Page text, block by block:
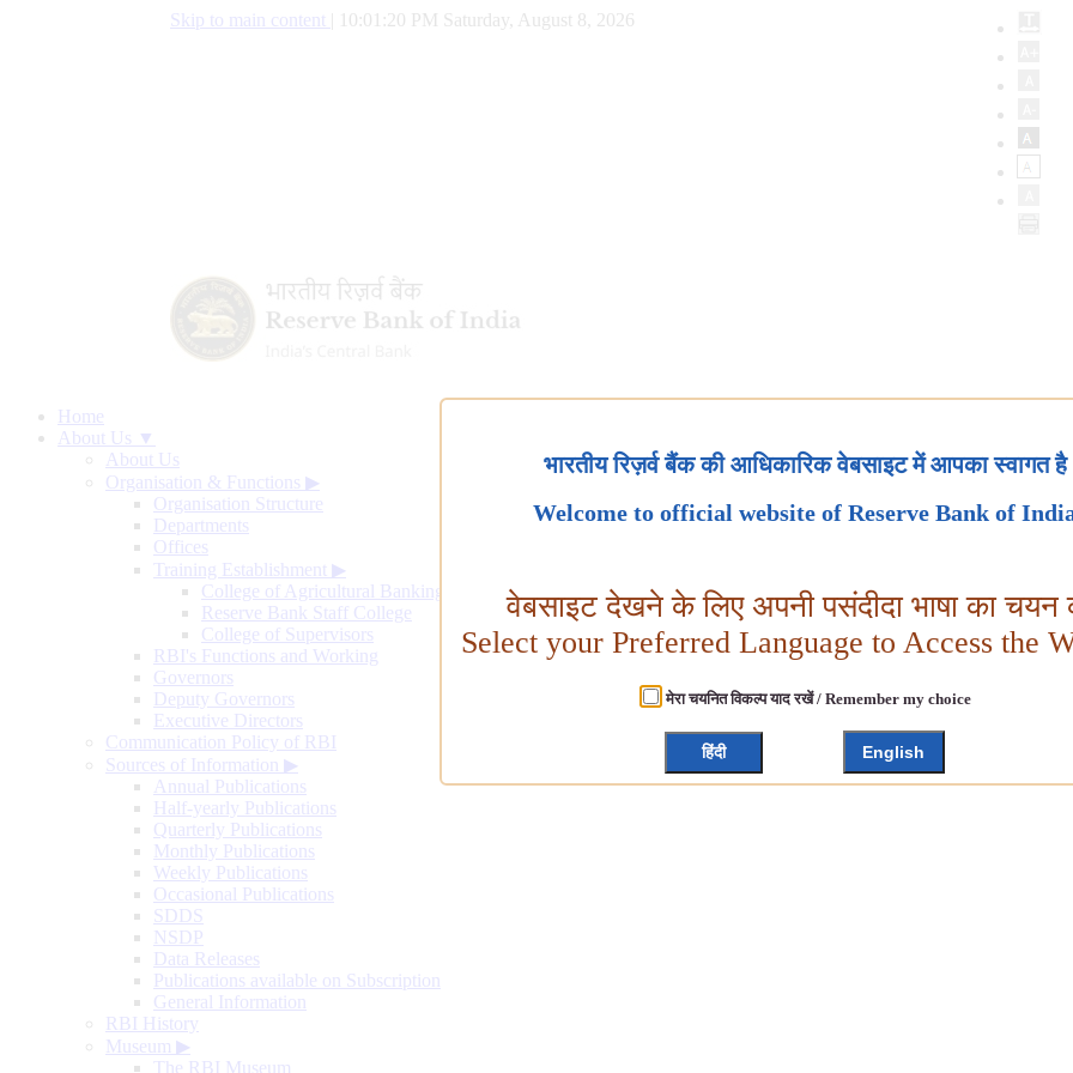
Skip to main content 10:01:21 PM Saturday, August 8, 2026
Home
About Us ▼
About Us
Organisation & Functions ▶
Organisation Structure
Departments
Offices
Training Establishment ▶
College of Agricultural Banking
Reserve Bank Staff College
College of Supervisors
RBI's Functions and Working
Governors
Deputy Governors
Executive Directors
Communication Policy of RBI
Sources of Information ▶
Annual Publications
Half-yearly Publications
Quarterly Publications
Monthly Publications
Weekly Publications
Occasional Publications
SDDS
NSDP
Data Releases
Publications available on Subscription
General Information
RBI History
Museum ▶
The RBI Museum
भारतीय रिज़र्व बैंक की आधिकारिक वेबसाइट में आपका स्वागत है
Welcome to official website of Reserve Bank of
वेबसाइट देखने के लिए अपनी पसंदीदा भाषा का चयन
Select your Preferred Language to Access the
मेरा चयनित विकल्प याद रखें / Remember my choice
हिंदी English